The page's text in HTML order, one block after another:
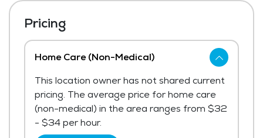
Pricing
Home Care (Non-Medical)
This location owner has not shared current
pricing. The average price for home care
(non-medical) in the area ranges from $32
- $34 per hour.